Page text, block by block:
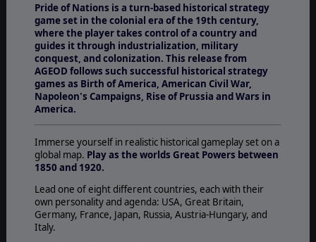
Pride of Nations is a turn-based historical strategy
game set in the colonial era of the 19th century,
where the player takes control of a country and
guides it through industrialization, military
conquest, and colonization. This release from
AGEOD follows such successful historical strategy
games as Birth of America, American Civil War,
Napoleon's Campaigns, Rise of Prussia and Wars in
America.
Immerse yourself in realistic historical gameplay set on a
global map. Play as the worlds Great Powers between
1850 and 1920.
Lead one of eight different countries, each with their
own personality and agenda: USA, Great Britain,
Germany, France, Japan, Russia, Austria-Hungary, and
Italy.